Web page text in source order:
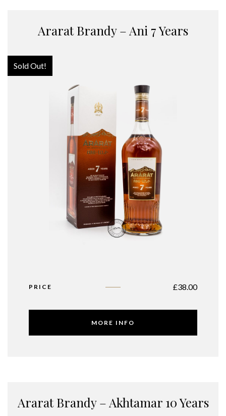
Ararat Brandy – Ani 7 Years
Sold Out!
PRICE £38.00
MORE INFO
Ararat Brandy – Akhtamar 10 Years